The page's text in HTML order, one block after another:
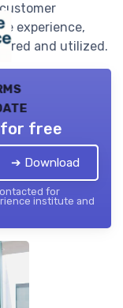
experience,
and utilized.
for free
➔ Download
for
institute and